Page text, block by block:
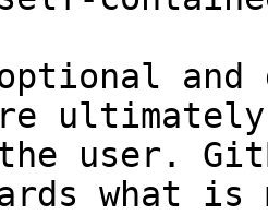
and
user.
what